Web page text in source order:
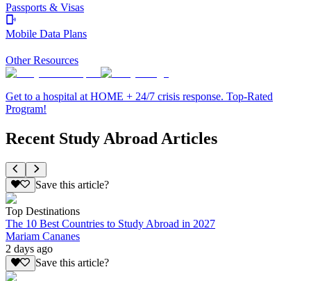
Passports & Visas
Mobile Data Plans
Other Resources
Get to a hospital at HOME + 24/7 crisis response. Top-Rated
Program!
Recent Study Abroad Articles
Save this article?
Top Destinations
The 10 Best Countries to Study Abroad in 2027
Mariam Cananes
2 days ago
Save this article?